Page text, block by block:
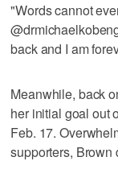
"Words cannot
back and I am
Meanwhile, back
her initial goal out
Feb. 17.
supporters, Brown